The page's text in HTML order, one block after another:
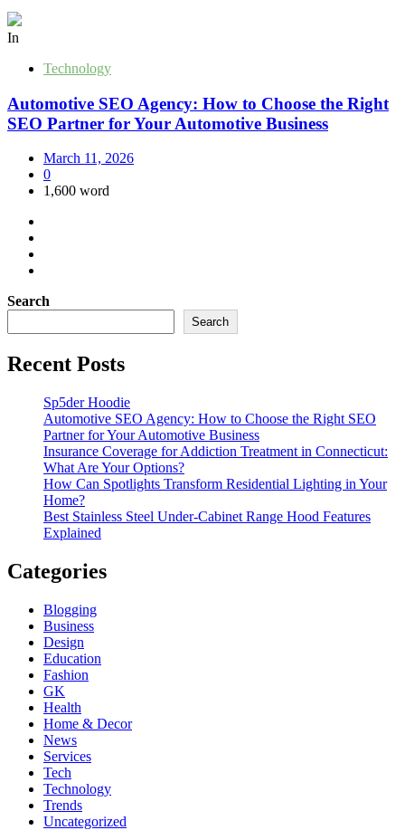
In
Technology
Automotive SEO Agency: How to Choose the Right
SEO Partner for Your Automotive Business
March 11, 2026
0
1,600 word
Search
Search
Recent Posts
Sp5der Hoodie
Automotive SEO Agency: How to Choose the Right SEO
Partner for Your Automotive Business
Insurance Coverage for Addiction Treatment in Connecticut:
What Are Your Options?
How Can Spotlights Transform Residential Lighting in Your
Home?
Best Stainless Steel Under‑Cabinet Range Hood Features
Explained
Categories
Blogging
Business
Design
Education
Fashion
GK
Health
Home & Decor
News
Services
Tech
Technology
Trends
Uncategorized